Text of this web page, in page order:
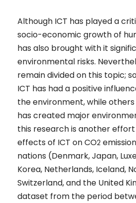
Although ICT has played a
socio-economic growth of
has also brought with it
environmental risks.
remain divided on this topic;
ICT has had a positive
the environment, while
has created major
this research is another
effects of ICT on CO2
nations (Denmark, Japan,
Korea, Netherlands, Iceland,
Switzerland, and the United
dataset from the period